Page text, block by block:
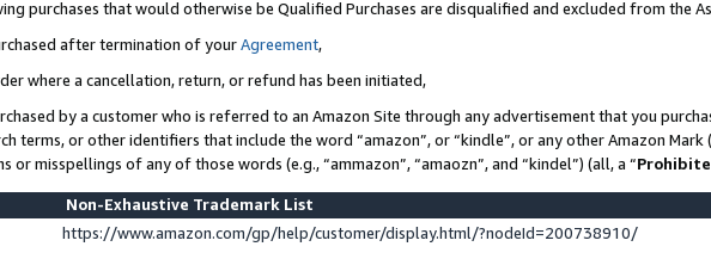
purchases that would otherwise be Qualified Purchases are disqualified and excluded from the
after termination of yourAgreement,
where a cancellation, return, or refund has been initiated,
by a customer who is referred to an Amazon Site through any advertisement that you
terms, or other identifiers that include the word “amazon”, or “kindle”, or any other Amazon
or misspellings of any of those words (e.g., “ammazon”, “amaozn”, and “kindel”) (all, a “
Non-Exhaustive Trademark List
https://www.amazon.com/gp/help/customer/display.html/?nodeId=200738910/